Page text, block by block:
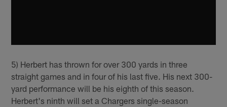
5) Herbert has thrown for over 300 yards in three
straight games and in four of his last five. His next 300-
yard performance will be his eighth of this season.
Herbert's ninth will set a Chargers single-season